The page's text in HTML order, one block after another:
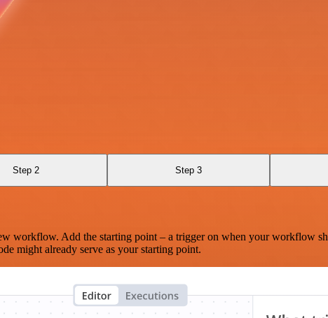
Step 2 Step 3
Add the starting point – a trigger on when your workflow
might already serve as your starting point.